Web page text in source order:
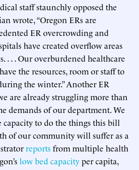
staff staunchly opposed the
wrote, “Oregon ERs are
ER overcrowding and
have created overflow areas
. . . Our overburdened healthcare
the resources, room or staff to
the winter.” Another ER
are already struggling more than
demands of our department. We
to do the things this bill
of our community will suffer as a
reportsfrom multiple health
low bed capacityper capita,